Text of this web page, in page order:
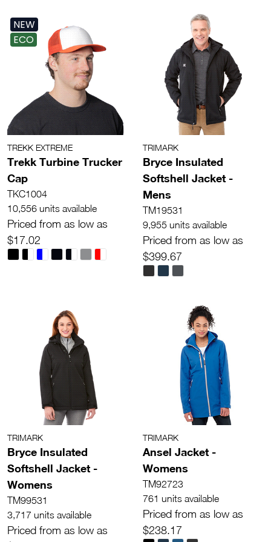
NEW
ECO
TREKK EXTREME
Trekk Turbine Trucker
Cap
TKC1004
10,556 units available
Priced from as low as
$17.02
TRIMARK
Bryce Insulated
Softshell Jacket -
Mens
TM19531
9,955 units available
Priced from as low as
$399.67
TRIMARK
Bryce Insulated
Softshell Jacket -
Womens
TM99531
3,717 units available
Priced from as low as
TRIMARK
Ansel Jacket -
Womens
TM92723
761 units available
Priced from as low as
$238.17